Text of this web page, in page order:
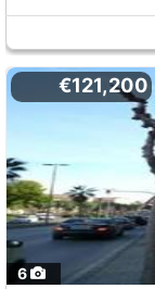
6
€121,200